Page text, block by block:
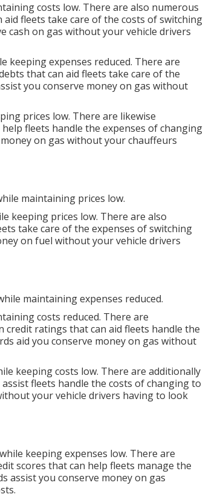
costs low. There are also numerous
aid fleets take care of the costs of switching
cash on gas without your vehicle drivers
keeping expenses reduced. There are
that can aid fleets take care of the
you conserve money on gas without
prices low. There are likewise
fleets handle the expenses of changing
on gas without your chauffeurs
maintaining prices low.
keeping prices low. There are also
take care of the expenses of switching
on fuel without your vehicle drivers
maintaining expenses reduced.
costs reduced. There are
credit ratings that can aid fleets handle the
aid you conserve money on gas without
keeping costs low. There are additionally
fleets handle the costs of changing to
your vehicle drivers having to look
keeping expenses low. There are
scores that can help fleets manage the
assist you conserve money on gas